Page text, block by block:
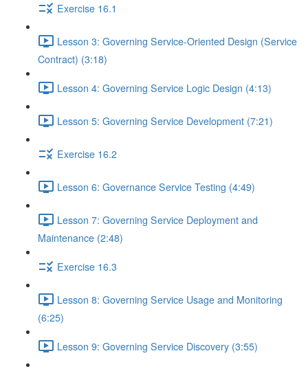
Exercise 16.1
Lesson 3: Governing Service-Oriented Design (Service
Contract) (3:18)
Lesson 4: Governing Service Logic Design (4:13)
Lesson 5: Governing Service Development (7:21)
Exercise 16.2
Lesson 6: Governance Service Testing (4:49)
Lesson 7: Governing Service Deployment and
Maintenance (2:48)
Exercise 16.3
Lesson 8: Governing Service Usage and Monitoring
(6:25)
Lesson 9: Governing Service Discovery (3:55)